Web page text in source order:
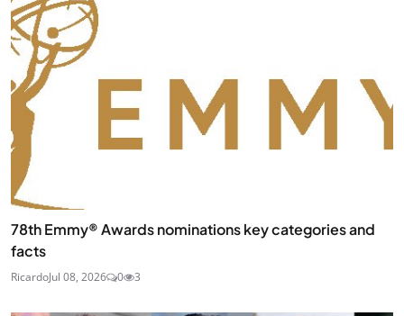
78th Emmy® Awards nominations key categories and
facts
RicardoJul 08, 2026 0 3